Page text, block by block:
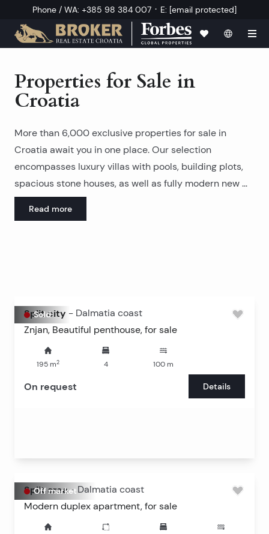
Phone / WA: +385 98 384 007 · E: [email protected]
Properties for Sale in
Croatia
More than 6,000 exclusive properties for sale in
Croatia await you in one place. Our selection
encompasses luxury villas with pools, building plots,
spacious stone houses, as well as fully modern new
Read more
Sold
Split city - Dalmatia coast
Znjan, Beautiful penthouse, for sale
195 m2 4 100 m
On request Details
Off market
Split area - Dalmatia coast
Modern duplex apartment, for sale